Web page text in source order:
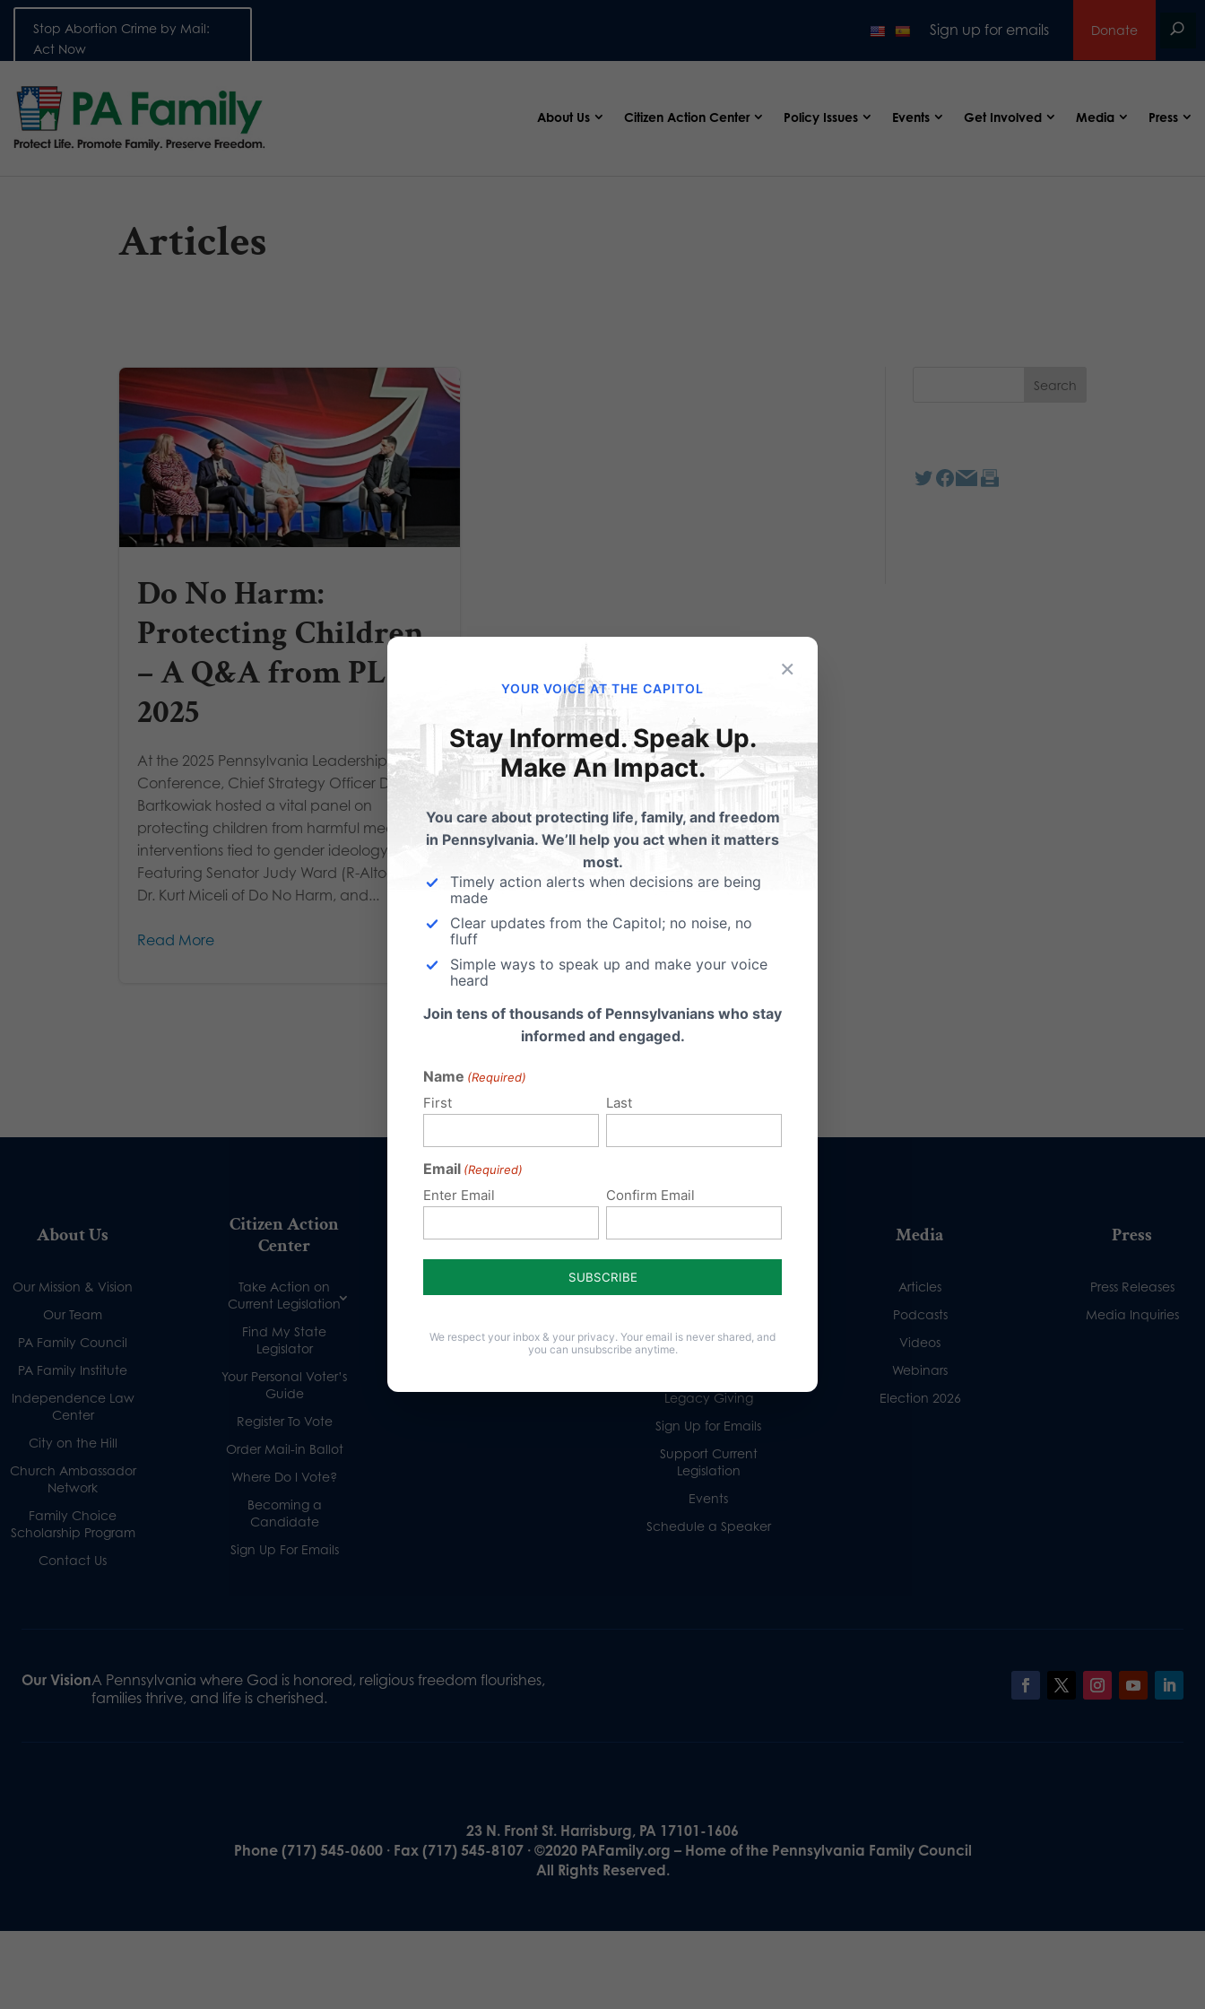
Stop Abortion Crime by Mail:
Act Now
Sign up for emails Donate
About Us Citizen Action Center Policy Issues Events Get Involved Media Press
Articles
Do No Harm:
Protecting Children
– A Q&A from PLC
2025
At the 2025 Pennsylvania Leadership
Conference, Chief Strategy Officer Dan
Bartkowiak hosted a vital panel on
protecting children from harmful medical
interventions tied to gender ideology.
Featuring Senator Judy Ward (R-Altoona),
Dr. Kurt Miceli of Do No Harm, and...
Read More
About Us
Our Mission & Vision
Our Team
PA Family Council
PA Family Institute
Independence Law
Center
City on the Hill
Church Ambassador
Network
Family Choice
Scholarship Program
Contact Us
Citizen Action
Center
Take Action on
Current Legislation
Find My State
Legislator
Your Personal Voter’s
Guide
Register To Vote
Order Mail-in Ballot
Where Do I Vote?
Becoming a
Candidate
Sign Up For Emails
Policy Issues
Family
Get Involved
Volunteer
Legacy Giving
Sign Up for Emails
Support Current
Legislation
Events
Schedule a Speaker
Media
Articles
Podcasts
Videos
Webinars
Election 2026
Press
Press Releases
Media Inquiries
Our VisionA Pennsylvania where God is honored, religious freedom flourishes,
families thrive, and life is cherished.
23 N. Front St. Harrisburg, PA 17101-1606
Phone (717) 545-0600 · Fax (717) 545-8107 · ©2020 PAFamily.org – Home of the Pennsylvania Family Council
All Rights Reserved.
×
YOUR VOICE AT THE CAPITOL
Stay Informed. Speak Up.
Make An Impact.
You care about protecting life, family, and freedom
in Pennsylvania. We’ll help you act when it matters
most.
Timely action alerts when decisions are being
made
Clear updates from the Capitol; no noise, no
fluff
Simple ways to speak up and make your voice
heard
Join tens of thousands of Pennsylvanians who stay
informed and engaged.
Name (Required)
First Last
Email (Required)
Enter Email Confirm Email
We respect your inbox & your privacy. Your email is never shared, and
you can unsubscribe anytime.